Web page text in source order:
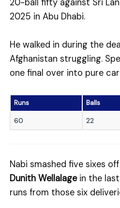
20-ball fifty against Sri
2025 in Abu Dhabi.
He walked in during the
Afghanistan struggling.
one final over into pure
Runs Balls
60 22
Nabi smashed five sixes
Dunith Wellalagein the
runs from those six